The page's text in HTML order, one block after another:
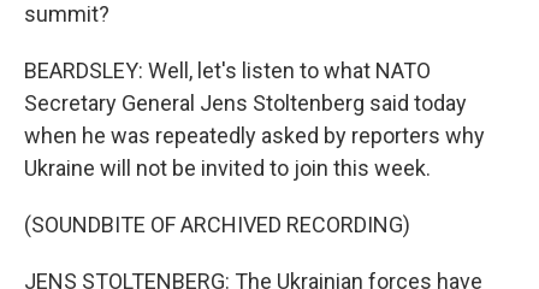
summit?
BEARDSLEY: Well, let's listen to what NATO
Secretary General Jens Stoltenberg said today
when he was repeatedly asked by reporters why
Ukraine will not be invited to join this week.
(SOUNDBITE OF ARCHIVED RECORDING)
JENS STOLTENBERG: The Ukrainian forces have